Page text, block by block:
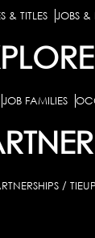
& TITLES JOBS &
JOB FAMILIES
/